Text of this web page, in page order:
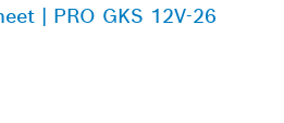
| PRO GKS 12V-26